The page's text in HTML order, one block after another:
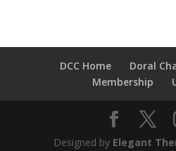
DCC Home
Doral
Membership
Designed by Elegant